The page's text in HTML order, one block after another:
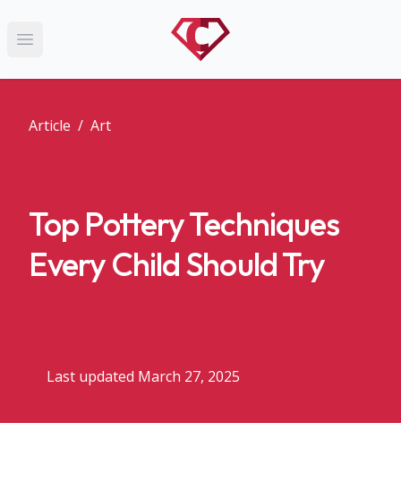
Open main menu
Article / Art
Top Pottery Techniques
Every Child Should Try
Last updated March 27, 2025